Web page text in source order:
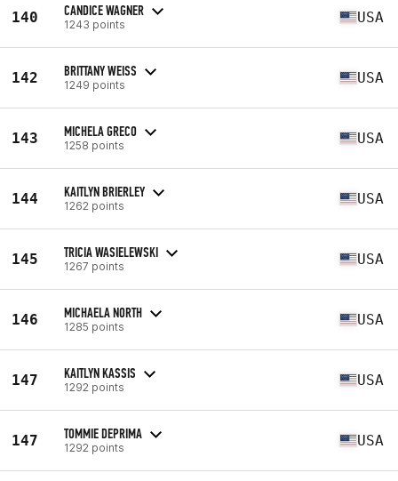
140 CANDICE WAGNER
1243 points USA
142 BRITTANY WEISS
1249 points USA
143 MICHELA GRECO
1258 points USA
144 KAITLYN BRIERLEY
1262 points USA
145 TRICIA WASIELEWSKI
1267 points USA
146 MICHAELA NORTH
1285 points USA
147 KAITLYN KASSIS
1292 points USA
147 TOMMIE DEPRIMA
1292 points USA